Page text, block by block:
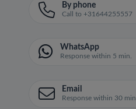
By phone
Call to +31644255557
WhatsApp
Response within 5 min.
Email
Response within 30 min.